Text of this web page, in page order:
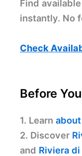
Find
instantly. No
Check
Before
1. Learn
2. Discover
and Riviera